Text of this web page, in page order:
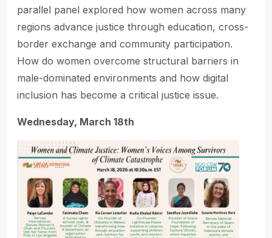
parallel panel explored how women across many
regions advance justice through education, cross-
border exchange and community participation.
How do women overcome structural barriers in
male-dominated environments and how digital
inclusion has become a critical justice issue.
Wednesday, March 18th